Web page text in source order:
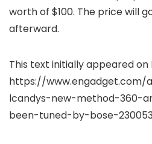
worth of $100. The price will
afterward.
This text initially appeared on
https://www.engadget.com/
lcandys-new-method-360-
been-tuned-by-bose-